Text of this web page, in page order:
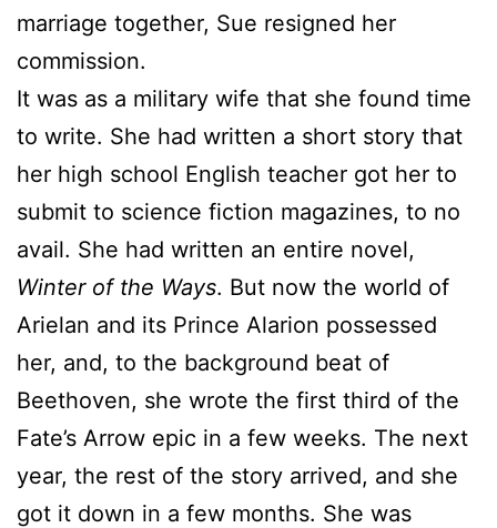
marriage together, Sue resigned her
commission.
It was as a military wife that she found time
to write. She had written a short story that
her high school English teacher got her to
submit to science fiction magazines, to no
avail. She had written an entire novel,
Winter of the Ways. But now the world of
Arielan and its Prince Alarion possessed
her, and, to the background beat of
Beethoven, she wrote the first third of the
Fate’s Arrow epic in a few weeks. The next
year, the rest of the story arrived, and she
got it down in a few months. She was